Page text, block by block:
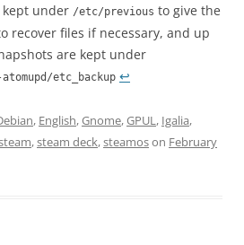
kept under /etc/previous to give the
recover files if necessary, and up
are kept under
etc_backup ↩︎
, English,Gnome,GPUL, Igalia,
,steam deck,steamoson February